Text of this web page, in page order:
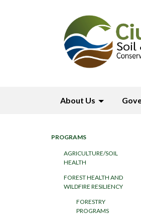
About Us
PROGRAMS
AGRICULTURE/SOIL
HEALTH
FOREST HEALTH AND
WILDFIRE RESILIENCY
FORESTRY
PROGRAMS